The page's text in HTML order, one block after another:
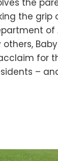
the grip
of
for
–